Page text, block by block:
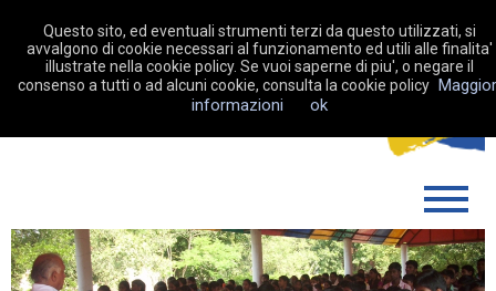
MAKE A DONATION
WHAT WE DO
Questo sito, ed eventuali strumenti terzi da questo utilizzati, si
avvalgono di cookie necessari al funzionamento ed utili alle finalita'
illustrate nella cookie policy. Se vuoi saperne di piu', o negare il
consenso a tutti o ad alcuni cookie, consulta la cookie policy
informazioni
ok